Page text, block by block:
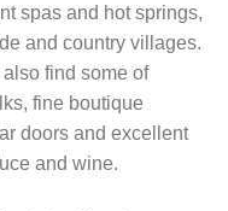
spas and hot springs,
and country villages.
find some of
fine boutique
doors and excellent
and wine.